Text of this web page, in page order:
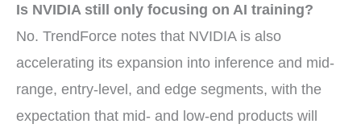
Is NVIDIA still only focusing on AI training?
No. TrendForce notes that NVIDIA is also
accelerating its expansion into inference and mid-
range, entry-level, and edge segments, with the
expectation that mid- and low-end products will